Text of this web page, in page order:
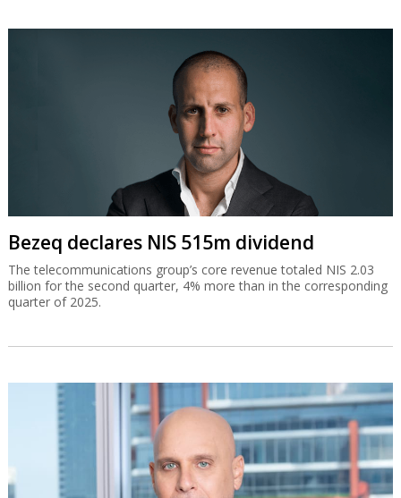
Bezeq declares NIS 515m dividend
The telecommunications group’s core revenue totaled NIS 2.03
billion for the second quarter, 4% more than in the corresponding
quarter of 2025.